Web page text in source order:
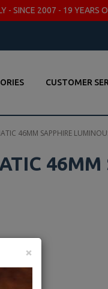
- SINCE 2007 - 19 YEARS
CUSTOMER
46MM SAPPHIRE
46MM
×